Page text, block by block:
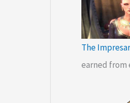
The
earned from